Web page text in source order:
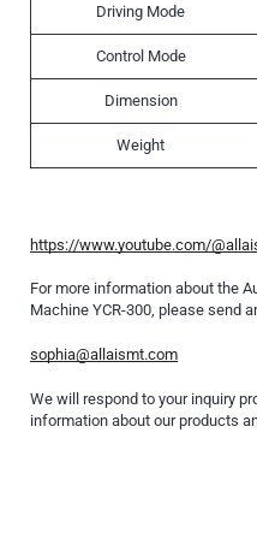
Driving Mode
Control Mode
Dimension
Weight
https://www.youtube.com/
For more information about the
Machine YCR-300, please send
sophia@allaismt.com
We will respond to your inquiry
information about our products